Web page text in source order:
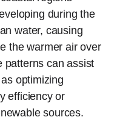
during the
water, causing
the warmer air over
patterns can assist
optimizing
efficiency or
sources.